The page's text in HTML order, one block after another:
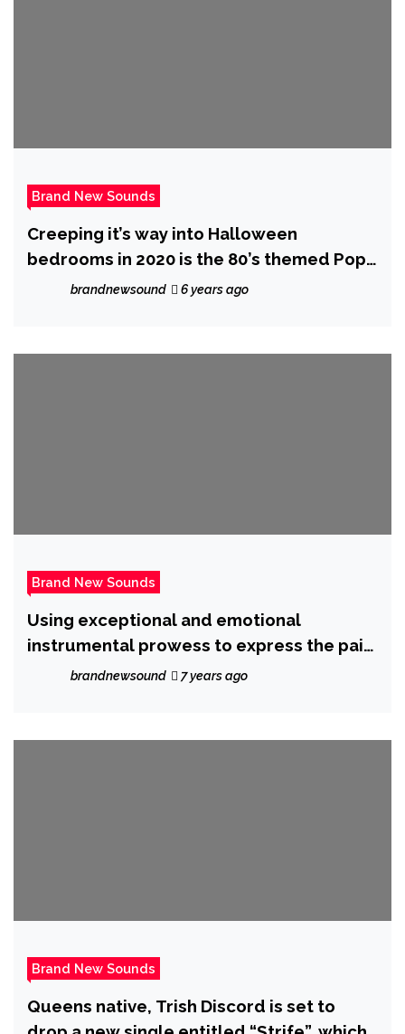
Brand New Sounds
Creeping it’s way into Halloween
bedrooms in 2020 is the 80’s themed Pop
Music Video ‘Monsters’ from ‘The Sultan’
brandnewsound 6 years ago
Brand New Sounds
Using exceptional and emotional
instrumental prowess to express the pain
of loss, ‘Sandwick’ delivers a real life
brandnewsound 7 years ago
Brand New Sounds
Queens native, Trish Discord is set to